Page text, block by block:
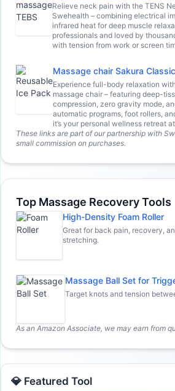
Relieve neck pain with the TENS
Swehealth – combining electrical
infrared heat for deep muscle
professionals and loved by
with tension from work or screen
Massage chair Sakura
Experience full-body relaxation
massage chair – featuring deep-
compression, zero gravity mode,
automatic programs, foot rollers,
it’s your personal wellness retreat
These links are part of our partnership with
small commission on purchases.
Top Massage Recovery Tools
High-Density Foam Roller
Great for back pain, recovery,
stretching.
Massage Ball Set for
Target knots and tension
As an Amazon Associate, we may earn from
💎 Featured Tool